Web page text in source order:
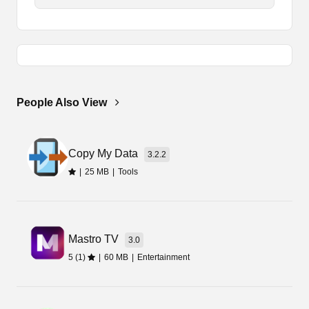
or services. It only improves the sensitivity level
of the gyroscope. So, it isn’t illegal or harmful to
the game. You can easily download it on your
Gamers can easily improve their gameplay, by
these features and improve your gaming skills.
You will enjoy gaming even more with this latest
amazing tool on your device.
Android?
We are sharing the latest link of the application
People Also View
Copy My Data
3.2.2
| 25 MB | Tools
Mastro TV
3.0
5 (1)
| 60 MB | Entertainment